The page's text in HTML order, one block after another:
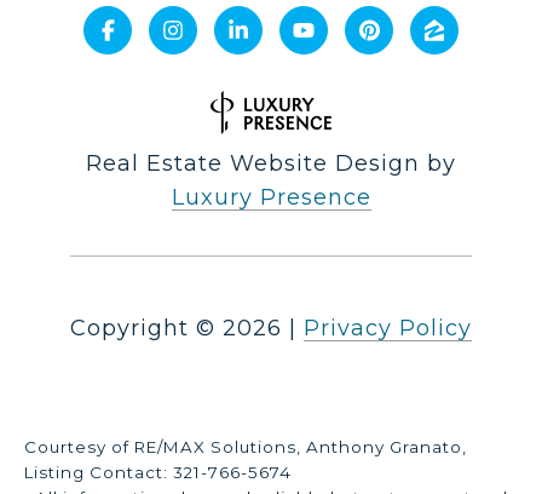
Real Estate Website Design by
Luxury Presence
Copyright © 2026 Privacy Policy
Courtesy of RE/MAX Solutions, Anthony Granato,
Listing Contact: 321-766-5674